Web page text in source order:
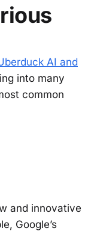
AI and
into many
common
and innovative
Google’s